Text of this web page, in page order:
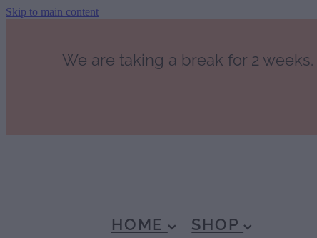
Skip to main content
We are taking a break for 2
HOME SHOP